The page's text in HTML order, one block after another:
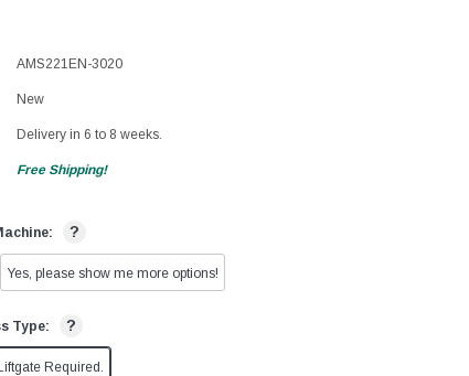
AMS221EN-3020
New
Delivery in 6 to 8 weeks.
Free Shipping!
?
Yes, please show me more options!
Type: ?
Required.